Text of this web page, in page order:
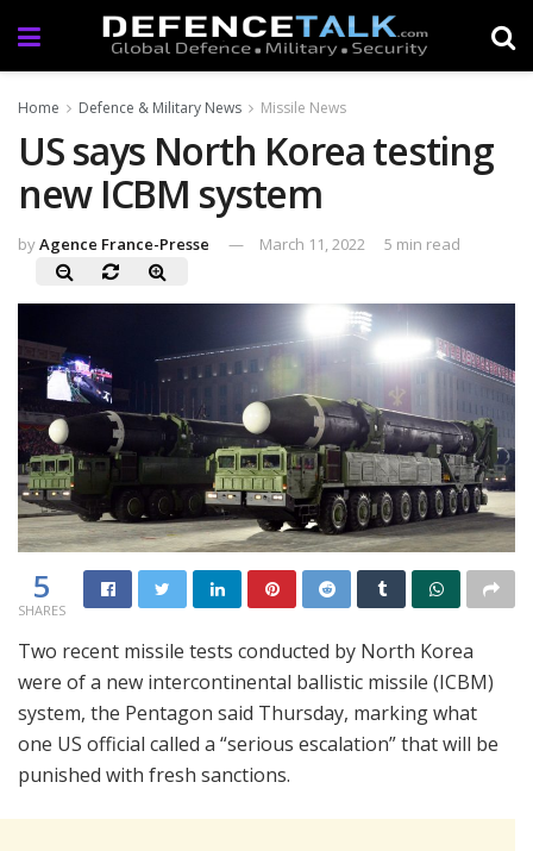
Home Defence & Military News Missile News
US says North Korea testing
new ICBM system
byAgence France-Presse March 11, 2022 5 min read
5
SHARES
Two recent missile tests conducted by North Korea
were of a new intercontinental ballistic missile (ICBM)
system, the Pentagon said Thursday, marking what
one US official called a “serious escalation” that will be
punished with fresh sanctions.